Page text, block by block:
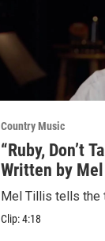
Country Music
“Ruby, Don’t
Written by
Mel Tillis tells the
Clip:4:18